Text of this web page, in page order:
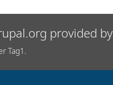
provided by
Tag1.